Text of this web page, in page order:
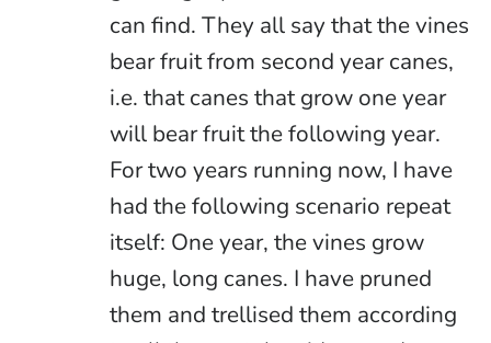
can find. They all say that the vines
bear fruit from second year canes,
i.e. that canes that grow one year
will bear fruit the following year.
For two years running now, I have
had the following scenario repeat
itself: One year, the vines grow
huge, long canes. I have pruned
them and trellised them according